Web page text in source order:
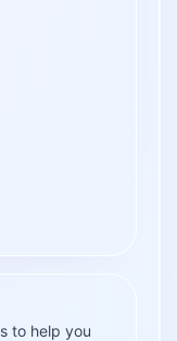
to help you